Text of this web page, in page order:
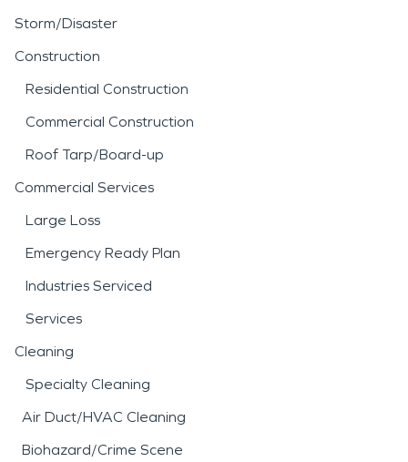
Storm/Disaster
Construction
Residential Construction
Commercial Construction
Roof Tarp/Board-up
Commercial Services
Large Loss
Emergency Ready Plan
Industries Serviced
Services
Cleaning
Specialty Cleaning
Air Duct/HVAC Cleaning
Biohazard/Crime Scene